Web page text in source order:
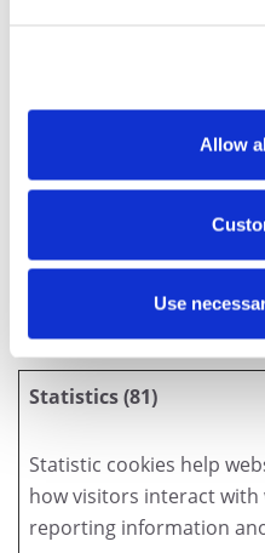
Allow
Use
es.accessc
orp.com
fr.accessr
ecords.ca
sscorp.co
m
Statistics (81)
Statistic cookies help
how visitors interact with
reporting information